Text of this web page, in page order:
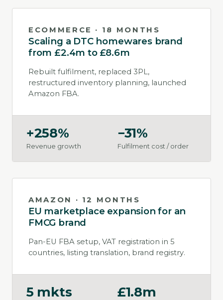
ECOMMERCE · 18 MONTHS
Scaling a DTC homewares brand
from £2.4m to £8.6m
Rebuilt fulfilment, replaced 3PL,
restructured inventory planning, launched
Amazon FBA.
+258%
Revenue growth
−31%
Fulfilment cost / order
AMAZON · 12 MONTHS
EU marketplace expansion for an
FMCG brand
Pan-EU FBA setup, VAT registration in 5
countries, listing translation, brand registry.
5 mkts £1.8m